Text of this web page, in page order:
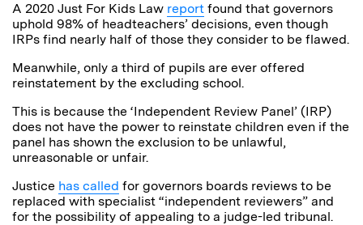
A 2020 Just For Kids Law report found that governors
uphold 98% of headteachers’ decisions, even though
IRPs find nearly half of those they consider to be flawed.
Meanwhile, only a third of pupils are ever offered
reinstatement by the excluding school.
This is because the ‘Independent Review Panel’ (IRP)
does not have the power to reinstate children even if the
panel has shown the exclusion to be unlawful,
unreasonable or unfair.
Justice has called for governors boards reviews to be
replaced with specialist “independent reviewers” and
for the possibility of appealing to a judge-led tribunal.